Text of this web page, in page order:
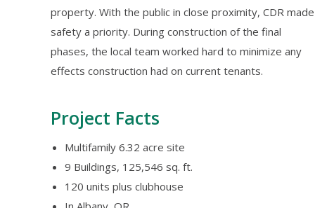
property. With the public in close proximity, CDR made
safety a priority. During construction of the final
phases, the local team worked hard to minimize any
effects construction had on current tenants.
Project Facts
Multifamily 6.32 acre site
9 Buildings, 125,546 sq. ft.
120 units plus clubhouse